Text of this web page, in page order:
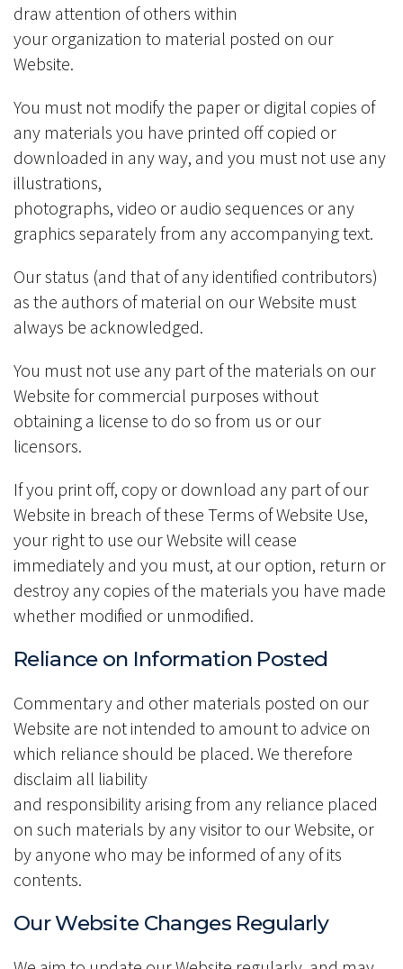
draw attention of others within
your organization to material posted on our
Website.
You must not modify the paper or digital copies of
any materials you have printed off copied or
downloaded in any way, and you must not use any
illustrations,
photographs, video or audio sequences or any
graphics separately from any accompanying text.
Our status (and that of any identified contributors)
as the authors of material on our Website must
always be acknowledged.
You must not use any part of the materials on our
Website for commercial purposes without
obtaining a license to do so from us or our
licensors.
If you print off, copy or download any part of our
Website in breach of these Terms of Website Use,
your right to use our Website will cease
immediately and you must, at our option, return or
destroy any copies of the materials you have made
whether modified or unmodified.
Reliance on Information Posted
Commentary and other materials posted on our
Website are not intended to amount to advice on
which reliance should be placed. We therefore
disclaim all liability
and responsibility arising from any reliance placed
on such materials by any visitor to our Website, or
by anyone who may be informed of any of its
contents.
Our Website Changes Regularly